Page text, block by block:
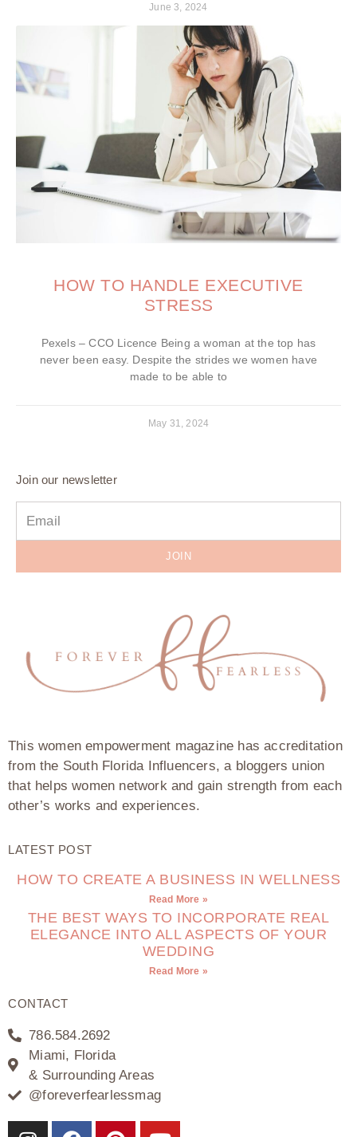
June 3, 2024
HOW TO HANDLE EXECUTIVE
STRESS
Pexels – CCO Licence Being a woman at the top has
never been easy. Despite the strides we women have
made to be able to
May 31, 2024
Join our newsletter
JOIN
This women empowerment magazine has accreditation
from the South Florida Influencers, a bloggers union
that helps women network and gain strength from each
other’s works and experiences.
LATEST POST
HOW TO CREATE A BUSINESS IN WELLNESS
Read More »
THE BEST WAYS TO INCORPORATE REAL
ELEGANCE INTO ALL ASPECTS OF YOUR
WEDDING
Read More »
CONTACT
786.584.2692
Miami, Florida
& Surrounding Areas
@foreverfearlessmag